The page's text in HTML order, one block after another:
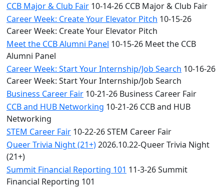
CCB Major & Club Fair 10-14-26 CCB Major & Club Fair
Career Week: Create Your Elevator Pitch 10-15-26
Career Week: Create Your Elevator Pitch
Meet the CCB Alumni Panel 10-15-26 Meet the CCB
Alumni Panel
Career Week: Start Your Internship/Job Search 10-16-26
Career Week: Start Your Internship/Job Search
Business Career Fair 10-21-26 Business Career Fair
CCB and HUB Networking 10-21-26 CCB and HUB
Networking
STEM Career Fair 10-22-26 STEM Career Fair
Queer Trivia Night (21+)2026.10.22-Queer Trivia Night
(21+)
Summit Financial Reporting 101 11-3-26 Summit
Financial Reporting 101